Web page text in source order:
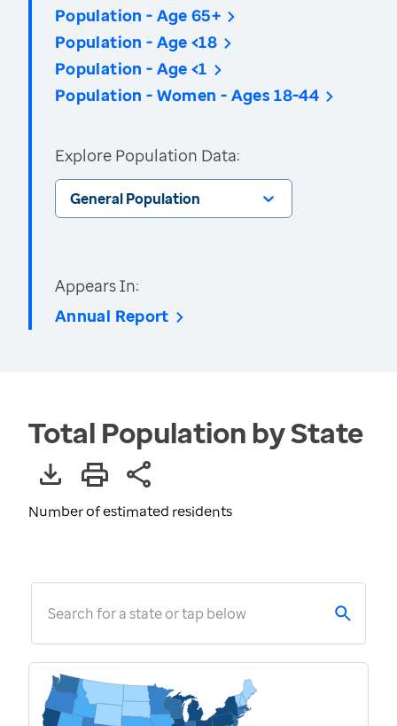
Population - Age 65+
Population - Age <18
Population - Age <1
Population - Women - Ages 18-44
Explore Population Data:
General Population
Appears In:
Annual Report
Total Population by State
Number of estimated residents
Search for a state or tap below